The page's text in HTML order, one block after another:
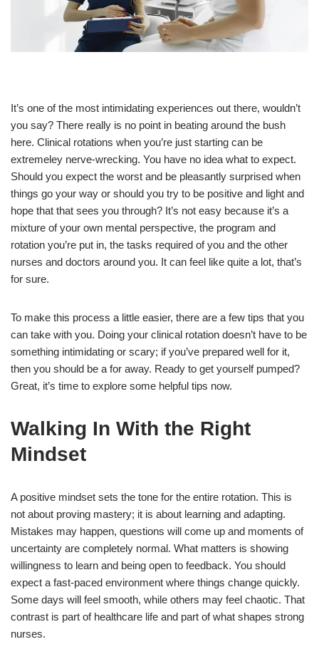
It’s one of the most intimidating experiences out there, wouldn’t
you say? There really is no point in beating around the bush
here. Clinical rotations when you’re just starting can be
extremeley nerve-wrecking. You have no idea what to expect.
Should you expect the worst and be pleasantly surprised when
things go your way or should you try to be positive and light and
hope that that sees you through? It’s not easy because it’s a
mixture of your own mental perspective, the program and
rotation you’re put in, the tasks required of you and the other
nurses and doctors around you. It can feel like quite a lot, that’s
for sure.
To make this process a little easier, there are a few tips that you
can take with you. Doing your clinical rotation doesn’t have to be
something intimidating or scary; if you’ve prepared well for it,
then you should be a for away. Ready to get yourself pumped?
Great, it’s time to explore some helpful tips now.
Walking In With the Right
Mindset
A positive mindset sets the tone for the entire rotation. This is
not about proving mastery; it is about learning and adapting.
Mistakes may happen, questions will come up and moments of
uncertainty are completely normal. What matters is showing
willingness to learn and being open to feedback. You should
expect a fast-paced environment where things change quickly.
Some days will feel smooth, while others may feel chaotic. That
contrast is part of healthcare life and part of what shapes strong
nurses.